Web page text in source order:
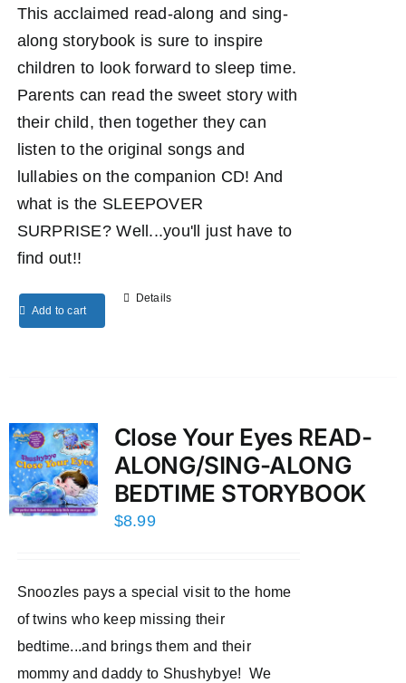
This acclaimed read-along and sing-
along storybook is sure to inspire
children to look forward to sleep time.
Parents can read the sweet story with
their child, then together they can
listen to the original songs and
lullabies on the companion CD! And
what is the SLEEPOVER
SURPRISE? Well...you'll just have to
find out!!
Add to cart
Details
Close Your Eyes READ-
ALONG/SING-ALONG
BEDTIME STORYBOOK
$8.99
Snoozles pays a special visit to the home
of twins who keep missing their
bedtime...and brings them and their
mommy and daddy to Shushybye! We